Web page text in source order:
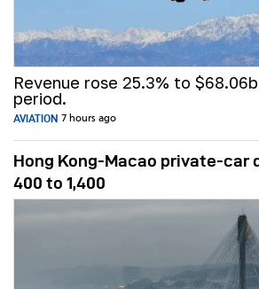
Revenue rose 25.3% to
period.
AVIATION 7 hours ago
Hong Kong-Macao private-car
400 to 1,400